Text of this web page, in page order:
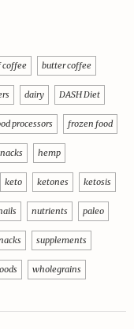
coffee butter coffee
dairy DASH Diet
processors frozen food
hemp
keto ketones ketosis
nutrients paleo
supplements
wholegrains